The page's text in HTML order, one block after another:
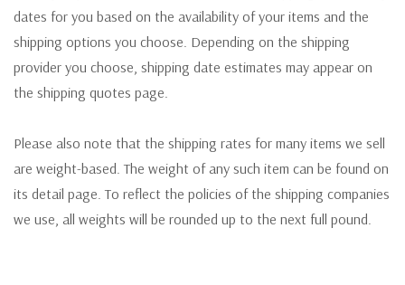
dates for you based on the availability of your items and the
shipping options you choose. Depending on the shipping
provider you choose, shipping date estimates may appear on
the shipping quotes page.
Please also note that the shipping rates for many items we sell
are weight-based. The weight of any such item can be found on
its detail page. To reflect the policies of the shipping companies
we use, all weights will be rounded up to the next full pound.